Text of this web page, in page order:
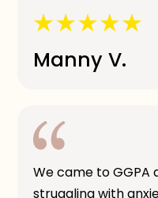
Manny V.
We came to
struggling with